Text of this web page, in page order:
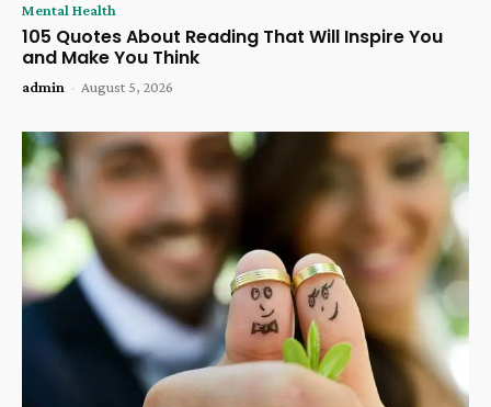
Mental Health
105 Quotes About Reading That Will Inspire You
and Make You Think
admin - August 5, 2026